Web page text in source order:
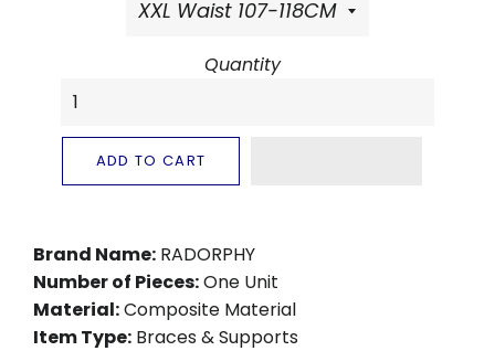
Quantity
ADD TO CART
Brand Name: RADORPHY
Number of Pieces:One Unit
Material:Composite Material
Item Type: Braces & Supports